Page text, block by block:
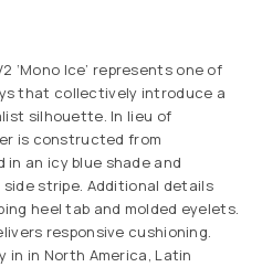
‘Mono Ice’ represents one of
that collectively introduce a
silhouette. In lieu of
is constructed from
in an icy blue shade and
stripe. Additional details
heel tab and molded eyelets.
responsive cushioning.
in in North America, Latin